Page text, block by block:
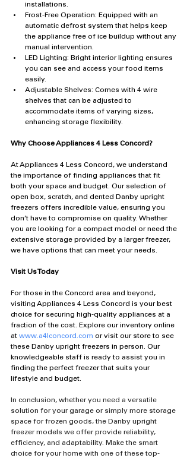
installations.
Frost-Free Operation: Equipped with an
automatic defrost system that helps keep
the appliance free of ice buildup without any
manual intervention.
LED Lighting: Bright interior lighting ensures
you can see and access your food items
easily.
Adjustable Shelves: Comes with 4 wire
shelves that can be adjusted to
accommodate items of varying sizes,
enhancing storage flexibility.
Why Choose Appliances 4 Less Concord?
At Appliances 4 Less Concord, we understand
the importance of finding appliances that fit
both your space and budget. Our selection of
open box, scratch, and dented Danby upright
freezers offers incredible value, ensuring you
don’t have to compromise on quality. Whether
you are looking for a compact model or need the
extensive storage provided by a larger freezer,
we have options that can meet your needs.
Visit Us Today
For those in the Concord area and beyond,
visiting Appliances 4 Less Concord is your best
choice for securing high-quality appliances at a
fraction of the cost. Explore our inventory online
at www.a4lconcord.com or visit our store to see
these Danby upright freezers in person. Our
knowledgeable staff is ready to assist you in
finding the perfect freezer that suits your
lifestyle and budget.
In conclusion, whether you need a versatile
solution for your garage or simply more storage
space for frozen goods, the Danby upright
freezer models we offer provide reliability,
efficiency, and adaptability. Make the smart
choice for your home with one of these top-